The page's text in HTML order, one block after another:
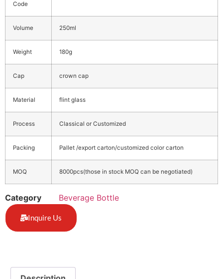
Code
Volume 250ml
Weight 180g
Cap crown cap
Material flint glass
Process Classical or Customized
Packing Pallet /export carton/customized color carton
MOQ 8000pcs(those in stock MOQ can be negotiated)
Category Beverage Bottle
Inquire Us